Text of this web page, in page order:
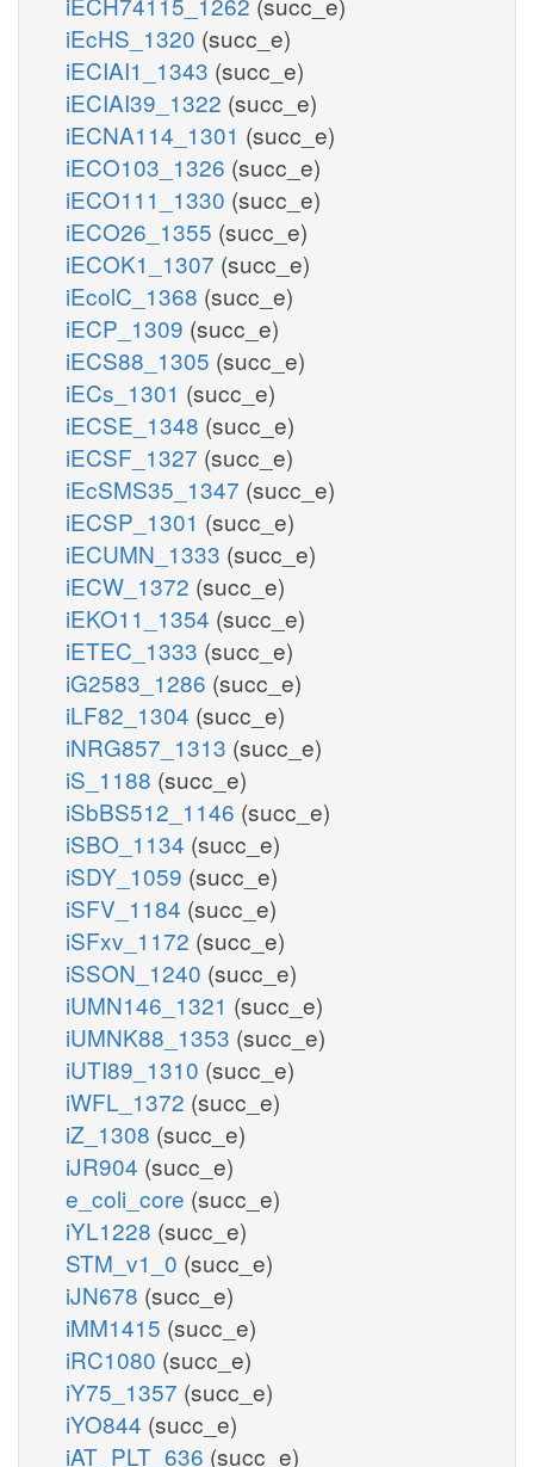
iEcHS_1320 (succ_e)
iECIAI1_1343 (succ_e)
iECIAI39_1322 (succ_e)
iECNA114_1301 (succ_e)
iECO103_1326 (succ_e)
iECO111_1330 (succ_e)
iECO26_1355 (succ_e)
iECOK1_1307 (succ_e)
iEcolC_1368 (succ_e)
iECP_1309 (succ_e)
iECS88_1305 (succ_e)
iECs_1301 (succ_e)
iECSE_1348 (succ_e)
iECSF_1327 (succ_e)
iEcSMS35_1347 (succ_e)
iECSP_1301 (succ_e)
iECUMN_1333 (succ_e)
iECW_1372 (succ_e)
iEKO11_1354 (succ_e)
iETEC_1333 (succ_e)
iG2583_1286 (succ_e)
iLF82_1304 (succ_e)
iNRG857_1313 (succ_e)
iS_1188 (succ_e)
iSbBS512_1146 (succ_e)
iSBO_1134 (succ_e)
iSDY_1059 (succ_e)
iSFV_1184 (succ_e)
iSFxv_1172 (succ_e)
iSSON_1240 (succ_e)
iUMN146_1321 (succ_e)
iUMNK88_1353 (succ_e)
iUTI89_1310 (succ_e)
iWFL_1372 (succ_e)
iZ_1308 (succ_e)
iJR904 (succ_e)
e_coli_core (succ_e)
iYL1228 (succ_e)
STM_v1_0 (succ_e)
iJN678 (succ_e)
iMM1415 (succ_e)
iRC1080 (succ_e)
iY75_1357 (succ_e)
iYO844 (succ_e)
iAT_PLT_636 (succ_e)